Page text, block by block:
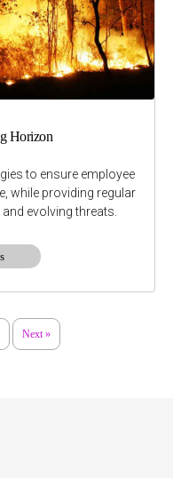
Horizon
to ensure employee
while providing regular
evolving threats.
Next »